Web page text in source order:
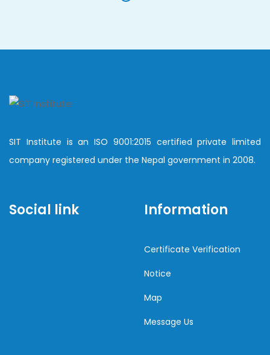
SIT Institute is an ISO 9001:2015 certified private limited
company registered under the Nepal government in 2008.
Social link Information
Certificate Verification
Notice
Map
Message Us